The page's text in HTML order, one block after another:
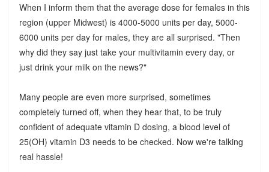
When I inform them that the average dose for females in this
region (upper Midwest) is 4000-5000 units per day, 5000-
6000 units per day for males, they are all surprised. "Then
why did they say just take your multivitamin every day, or
just drink your milk on the news?"
Many people are even more surprised, sometimes
completely turned off, when they hear that, to be truly
confident of adequate vitamin D dosing, a blood level of
25(OH) vitamin D3 needs to be checked. Now we're talking
real hassle!